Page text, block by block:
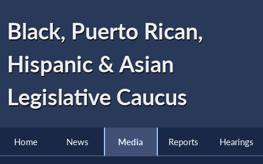
Black, Puerto Rican,
Hispanic & Asian
Legislative Caucus
Home News Media Reports Hearings